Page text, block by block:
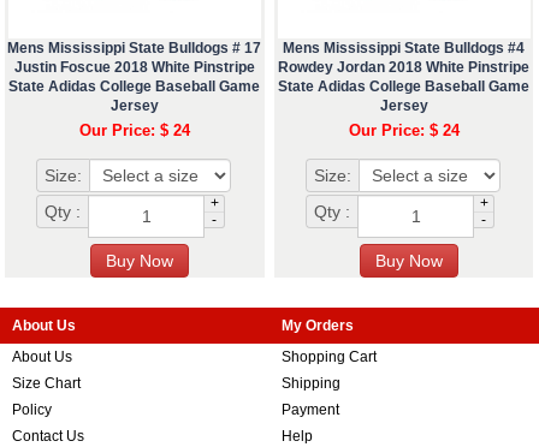
Mens Mississippi State Bulldogs # 17
Justin Foscue 2018 White Pinstripe
State Adidas College Baseball Game
Jersey
Our Price: $ 24
Size:
Qty :
+
-
Mens Mississippi State Bulldogs #4
Rowdey Jordan 2018 White Pinstripe
State Adidas College Baseball Game
Jersey
Our Price: $ 24
Size:
Qty :
+
-
About Us
About Us
Size Chart
Policy
Contact Us
My Orders
Shopping Cart
Shipping
Payment
Help